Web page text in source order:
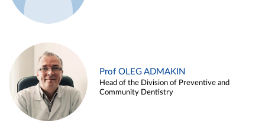
Prof OLEG ADMAKIN
Head of the Division of Preventive and
Community Dentistry